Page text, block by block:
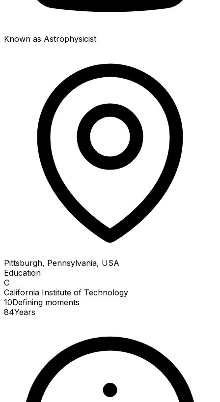
Known as Astrophysicist
Pittsburgh, Pennsylvania, USA
Education
C
California Institute of Technology
10Defining moments
84Years